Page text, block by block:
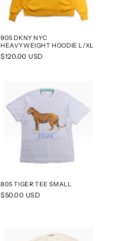
90S DKNY NYC
HEAVYWEIGHT HOODIE L/XL
Regular
$120.00 USD
80S TIGER TEE SMALL
Regular
$50.00 USD